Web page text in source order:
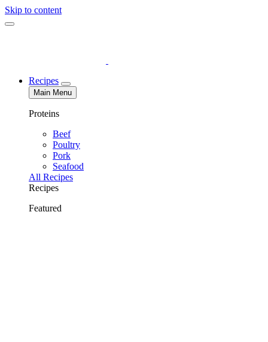
Skip to content
Recipes
Main Menu
Proteins
Beef
Poultry
Pork
Seafood
All Recipes
Recipes
Featured